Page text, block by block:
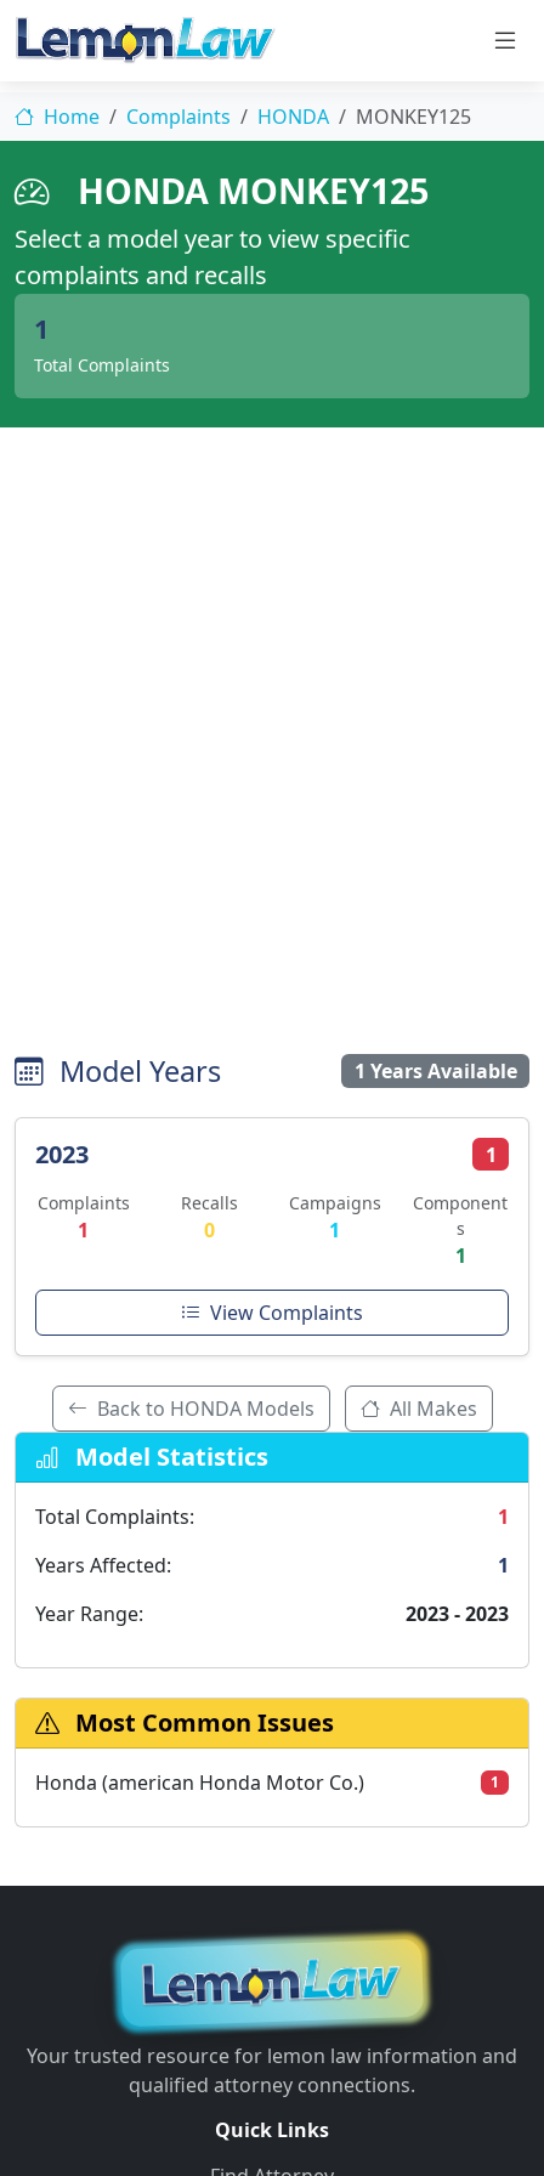
Home Complaints HONDA MONKEY125
HONDA MONKEY125
Select a model year to view specific
complaints and recalls
1
Total Complaints
Model Years 1 Years Available
2023 1
Complaints
1
Recalls
0
Campaigns
1
Component
s
1
View Complaints
Back to HONDA Models All Makes
Model Statistics
Total Complaints:
1
Years Affected:
1
Year Range:
2023 - 2023
Most Common Issues
Honda (american Honda Motor Co.) 1
Your trusted resource for lemon law information and
qualified attorney connections.
Quick Links